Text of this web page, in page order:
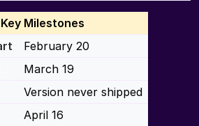
Key Milestones
February 20
March 19
Version never shipped
April 16